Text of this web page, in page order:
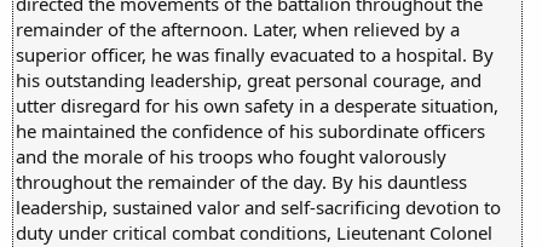
remainder of the afternoon. Later, when relieved by a
superior officer, he was finally evacuated to a hospital. By
his outstanding leadership, great personal courage, and
utter disregard for his own safety in a desperate situation,
he maintained the confidence of his subordinate officers
and the morale of his troops who fought valorously
throughout the remainder of the day. By his dauntless
leadership, sustained valor and self-sacrificing devotion to
duty under critical combat conditions, Lieutenant Colonel